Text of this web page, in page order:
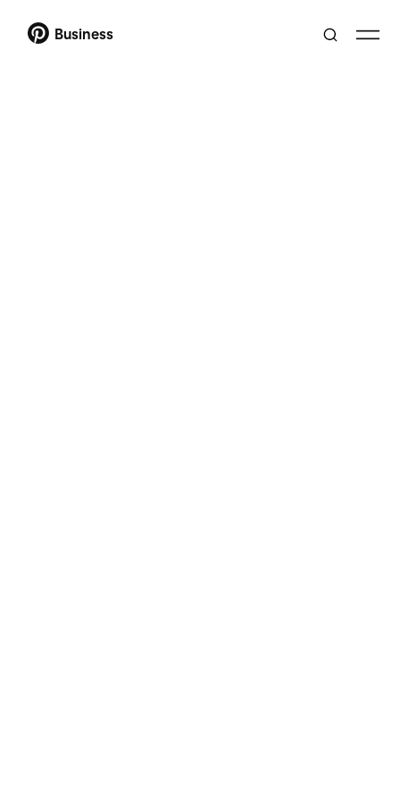
Business